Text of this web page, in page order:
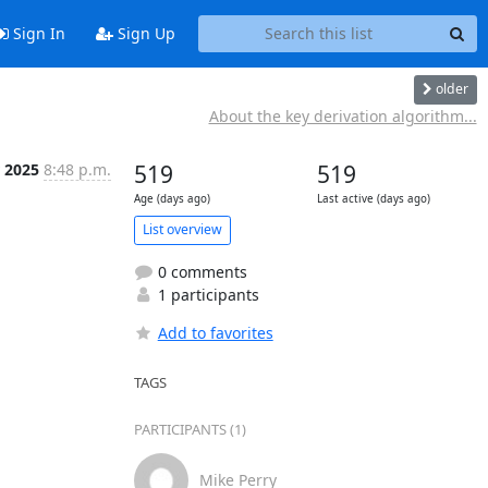
Sign In Sign Up
older
About the key derivation algorithm...
8:48 p.m. 519
Age (days ago)
519
Last active (days ago)
List overview
0 comments
1 participants
Add to favorites
TAGS
PARTICIPANTS (1)
Mike Perry